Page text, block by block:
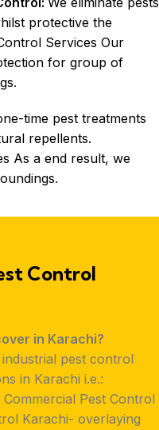
protective the
Services Our
for group of
time pest treatments
repellents.
As a end result, we
Control
in Karachi?
pest control
in Karachi i.e.:
Pest Control
Karachi- overlaying